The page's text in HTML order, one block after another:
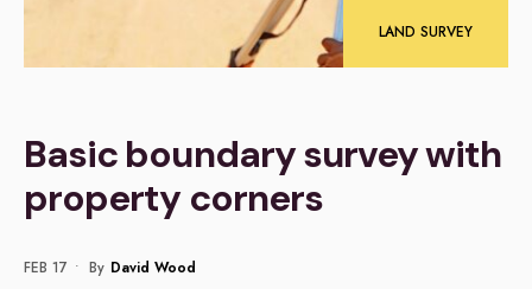
LAND SURVEY
Basic boundary survey with
property corners
FEB 17 • By David Wood